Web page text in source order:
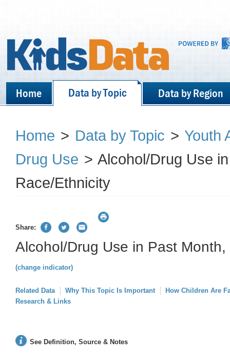
Home Data by Topic Data by Region
Home > Data by Topic > Youth
Drug Use > Alcohol/Drug Use
Race/Ethnicity
Share:
Alcohol/Drug Use in Past
(change indicator)
Related Data Why This Topic Is Important
How Children Are
Research & Links
See Definition, Source & Notes